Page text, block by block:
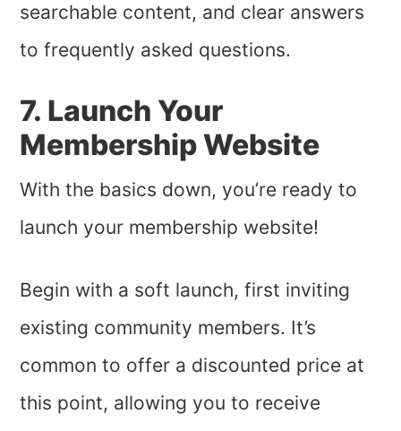
searchable content, and clear answers
to frequently asked questions.
7. Launch Your
Membership Website
With the basics down, you’re ready to
launch your membership website!
Begin with a soft launch, first inviting
existing community members. It’s
common to offer a discounted price at
this point, allowing you to receive